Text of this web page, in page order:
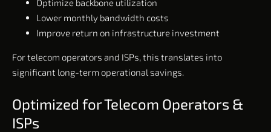
Optimize backbone utilization
Lower monthly bandwidth costs
Improve return on infrastructure investment
For telecom operators and ISPs, this translates into
significant long-term operational savings.
Optimized for Telecom Operators &
ISPs